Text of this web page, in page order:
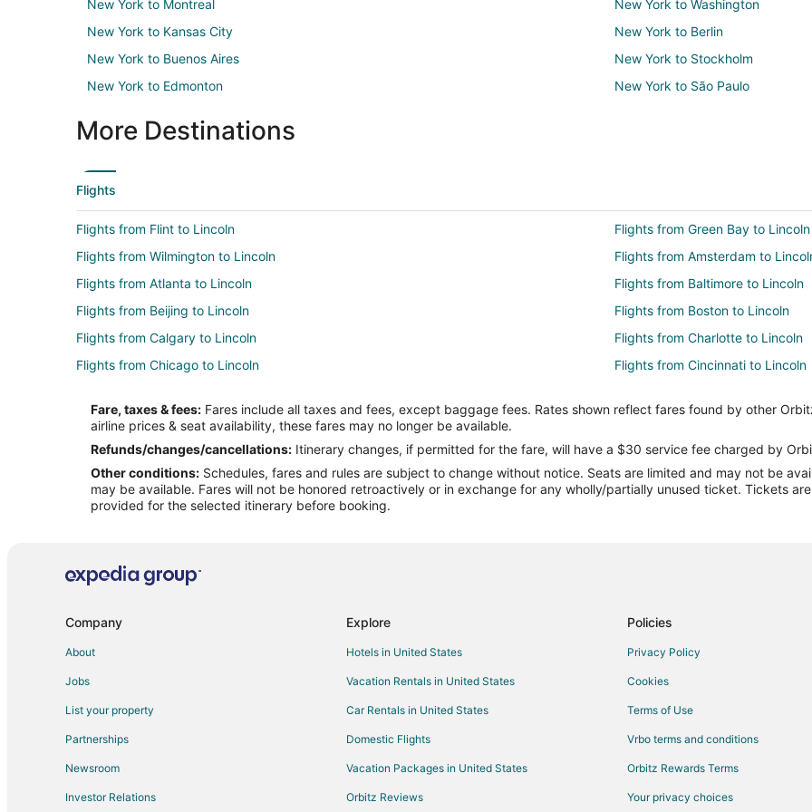
New York to Montreal
New York to Washington
New York to Kansas City
New York to Berlin
New York to Buenos Aires
New York to Stockholm
New York to Edmonton
New York to São Paulo
More Destinations
Flights
Flights from Flint to Lincoln
Flights from Green Bay to Lincoln
Flights from Wilmington to Lincoln
Flights from Amsterdam to
Flights from Atlanta to Lincoln
Flights from Baltimore to Lincoln
Flights from Beijing to Lincoln
Flights from Boston to Lincoln
Flights from Calgary to Lincoln
Flights from Charlotte to Lincoln
Flights from Chicago to Lincoln
Flights from Cincinnati to Lincoln
Flights from Dallas to Lincoln
Flights from Denver to Lincoln
Flights from Detroit to Lincoln
Flights from Houston to Lincoln
Flights from Indianapolis to Lincoln
Flights from Kansas City to
Flights from Los Angeles to Lincoln
Flights from Minneapolis - St.
Flights from Phoenix to Lincoln
Flights from Toronto to Lincoln
Flights from Hartford to Lincoln
Flights from Jackson to Lincoln
Flights from Providence to Lincoln
Flights from Missoula to Lincoln
Flights from Sacramento to Lincoln
Flights from Palm Springs to
Flights from Roanoke to Lincoln
Flights from San Diego to Lincoln
Fare, taxes & fees: Fares include all taxes and fees, except baggage fees. Rates shown reflect fares found by other
airline prices & seat availability, these fares may no longer be available.
Refunds/changes/cancellations: Itinerary changes, if permitted for the fare, will have a $30 service fee charged by
Other conditions: Schedules, fares and rules are subject to change without notice. Seats are limited and may not be
may be available. Fares will not be honored retroactively or in exchange for any wholly/partially unused ticket. Tickets
provided for the selected itinerary before booking.
Company
About
Jobs
List your property
Partnerships
Newsroom
Investor Relations
Explore
Hotels in United States
Vacation Rentals in United States
Car Rentals in United States
Domestic Flights
Vacation Packages in United States
Orbitz Reviews
Policies
Privacy Policy
Cookies
Terms of Use
Vrbo terms and conditions
Orbitz Rewards Terms
Your privacy choices